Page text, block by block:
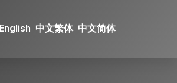
English 中文繁体 中文简体